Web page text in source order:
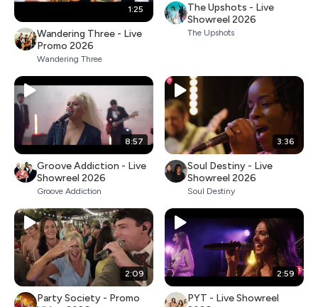
1:25
Wandering Three - Live
Promo 2026
Wandering Three
The Upshots - Live
Showreel 2026
The Upshots
8:57
Groove Addiction - Live
Showreel 2026
Groove Addiction
3:36
Soul Destiny - Live
Showreel 2026
Soul Destiny
2:09
Party Society - Promo
2:59
PYT - Live Showreel